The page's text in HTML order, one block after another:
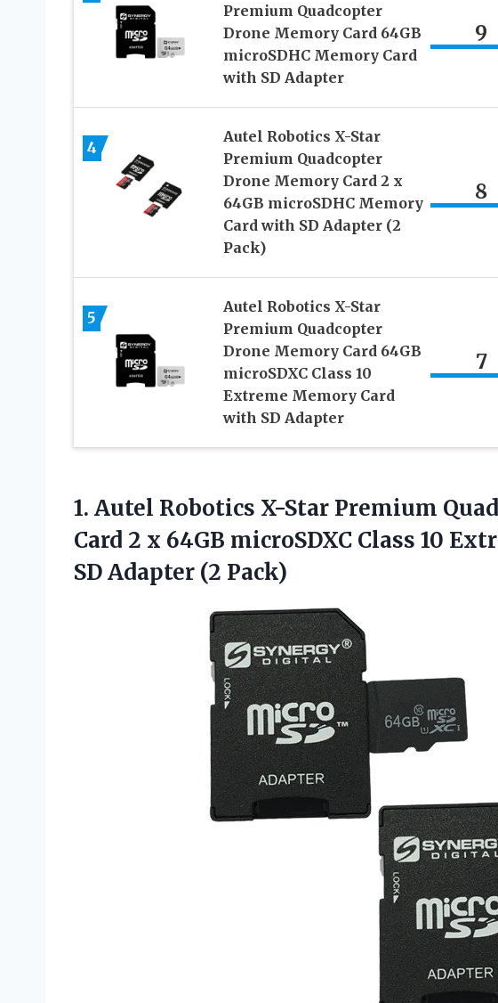
Premium Quadcopter
Drone Memory Card 64GB
microSDHC Memory Card
with SD Adapter
9
4
Autel Robotics X-Star
Premium Quadcopter
Drone Memory Card 2 x
64GB microSDHC Memory
Card with SD Adapter (2
Pack)
8
5
Autel Robotics X-Star
Premium Quadcopter
Drone Memory Card 64GB
microSDXC Class 10
Extreme Memory Card
with SD Adapter
7
1. Autel Robotics X-Star Premium
Card 2 x 64GB microSDXC Class 10
SD Adapter (2 Pack)